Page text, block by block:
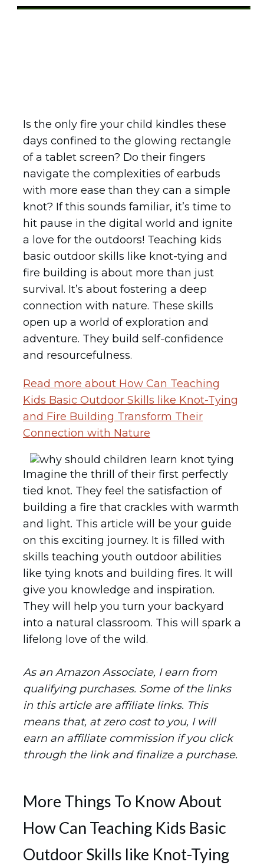
Is the only fire your child kindles these
days confined to the glowing rectangle
of a tablet screen? Do their fingers
navigate the complexities of earbuds
with more ease than they can a simple
knot? If this sounds familiar, it’s time to
hit pause in the digital world and ignite
a love for the outdoors! Teaching kids
basic outdoor skills like knot-tying and
fire building is about more than just
survival. It’s about fostering a deep
connection with nature. These skills
open up a world of exploration and
adventure. They build self-confidence
and resourcefulness.
Read more about How Can Teaching
Kids Basic Outdoor Skills like Knot-Tying
and Fire Building Transform Their
Connection with Nature
Imagine the thrill of their first perfectly
tied knot. They feel the satisfaction of
building a fire that crackles with warmth
and light. This article will be your guide
on this exciting journey. It is filled with
skills teaching youth outdoor abilities
like tying knots and building fires. It will
give you knowledge and inspiration.
They will help you turn your backyard
into a natural classroom. This will spark a
lifelong love of the wild.
As an Amazon Associate, I earn from
qualifying purchases. Some of the links
in this article are affiliate links. This
means that, at zero cost to you, I will
earn an affiliate commission if you click
through the link and finalize a purchase.
More Things To Know About
How Can Teaching Kids Basic
Outdoor Skills like Knot-Tying